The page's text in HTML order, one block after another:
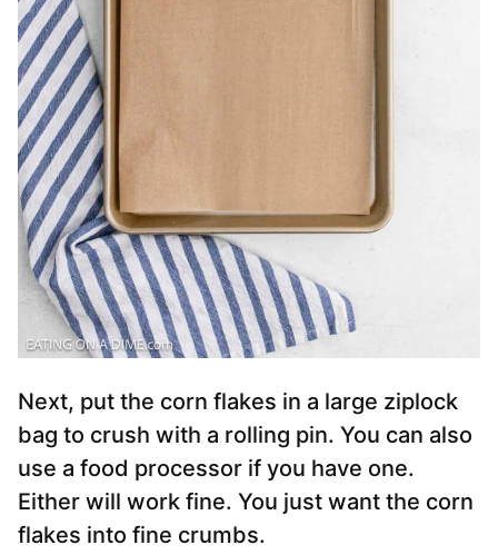
Next, put the corn flakes in a large ziplock
bag to crush with a rolling pin. You can also
use a food processor if you have one.
Either will work fine. You just want the corn
flakes into fine crumbs.